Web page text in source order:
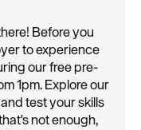
Before you
to experience
our free pre-
1pm. Explore our
test your skills
not enough,